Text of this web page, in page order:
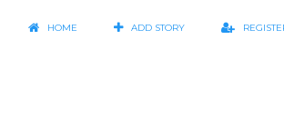
HOME ADD STORY